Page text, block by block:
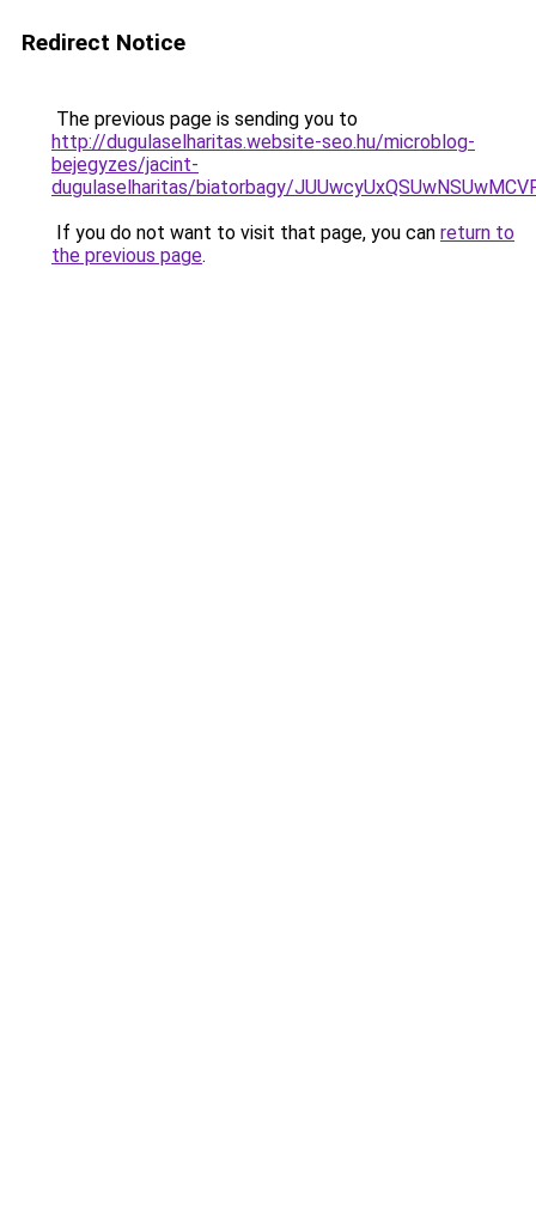
Redirect Notice
The previous page is sending you to
http://dugulaselharitas.website-seo.hu/microblog-
bejegyzes/jacint-
dugulaselharitas/biatorbagy/
If you do not want to visit that page, you can return to
the previous page.